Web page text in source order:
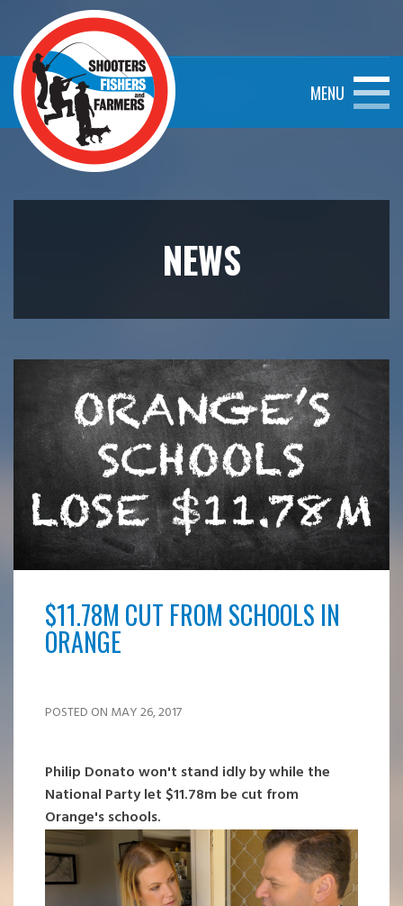
MENU
NEWS
$11.78M CUT FROM SCHOOLS IN
ORANGE
POSTED ON MAY 26, 2017
Philip Donato won't stand idly by while the
National Party let $11.78m be cut from
Orange's schools.